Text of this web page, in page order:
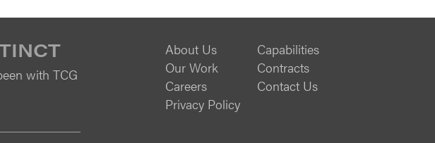
with TCG
About Us
Capabilities
Our Work
Contracts
Careers
Contact Us
Privacy Policy